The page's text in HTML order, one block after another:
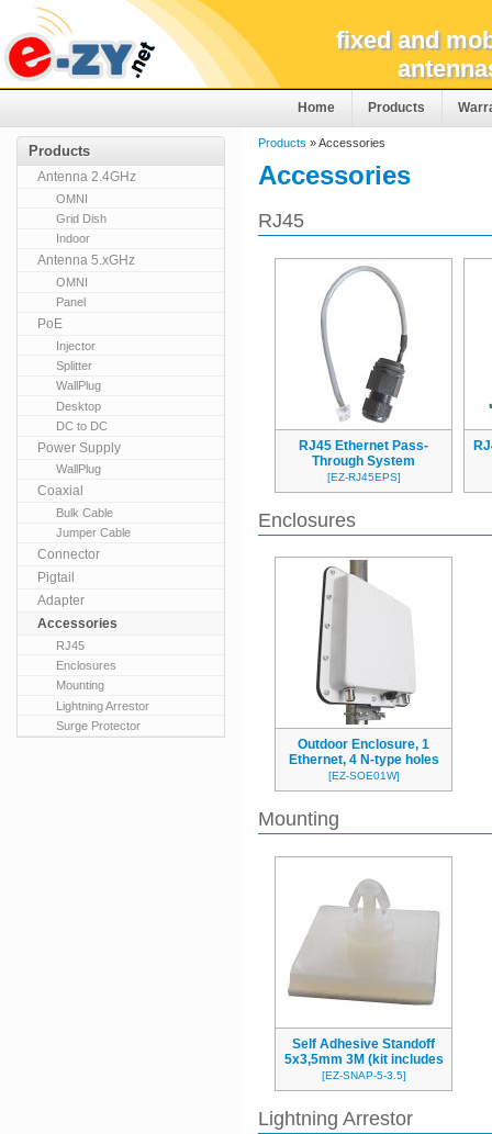
fixed and
Home Products
Products » Accessories
Accessories
RJ45
RJ45 Ethernet Pass-
Through System
[EZ-RJ45EPS]
Enclosures
Outdoor Enclosure, 1
Ethernet, 4 N-type holes
[EZ-SOE01W]
Mounting
Self Adhesive Standoff
5x3,5mm 3M (kit includes
4pcs)
[EZ-SNAP-5-3.5]
Lightning Arrestor
Products
Antenna 2.4GHz
OMNI
Grid Dish
Indoor
Antenna 5.xGHz
OMNI
Panel
PoE
Injector
Splitter
WallPlug
Desktop
DC to DC
Power Supply
WallPlug
Coaxial
Bulk Cable
Jumper Cable
Connector
Pigtail
Adapter
Accessories
RJ45
Enclosures
Mounting
Lightning Arrestor
Surge Protector